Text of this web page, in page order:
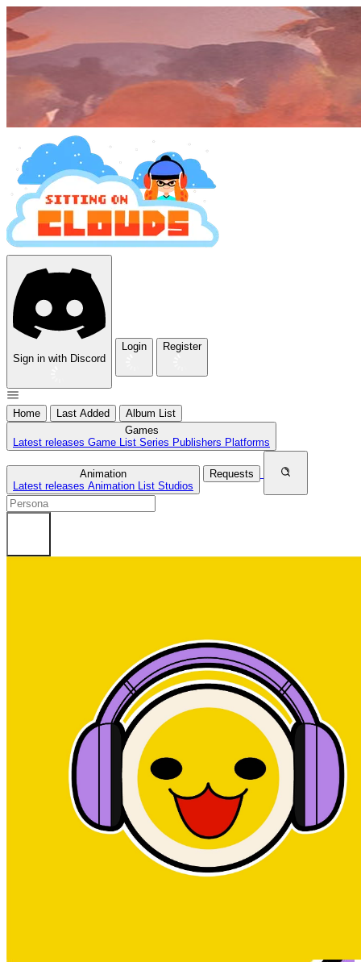
Sign in with Discord
Login Register
Home Last Added
Album List
Games
Latest releases Game List Series Publishers Platforms
Animation
Latest releases Animation List Studios
Requests